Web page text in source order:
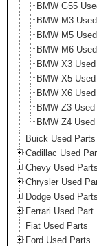
BMW G55
BMW M3
BMW M5
BMW M6
BMW X3
BMW X5
BMW X6
BMW Z3
BMW Z4
Buick Used Parts
Cadillac Used
Chevy Used Parts
Chrysler Used
Dodge Used Parts
Ferrari Used Part
Fiat Used Parts
Ford Used Parts